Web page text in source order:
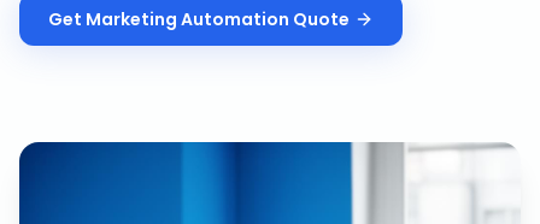
Get Marketing Automation Quote